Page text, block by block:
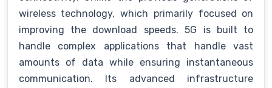
wireless technology, which primarily focused on
improving the download speeds. 5G is built to
handle complex applications that handle vast
amounts of data while ensuring instantaneous
communication. Its advanced infrastructure